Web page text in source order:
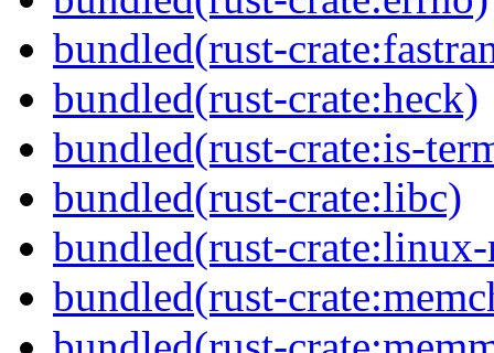
bundled(rust-
bundled(rust-crate:heck)
bundled(rust-crate:is-
bundled(rust-crate:libc)
bundled(rust-
bundled(rust-